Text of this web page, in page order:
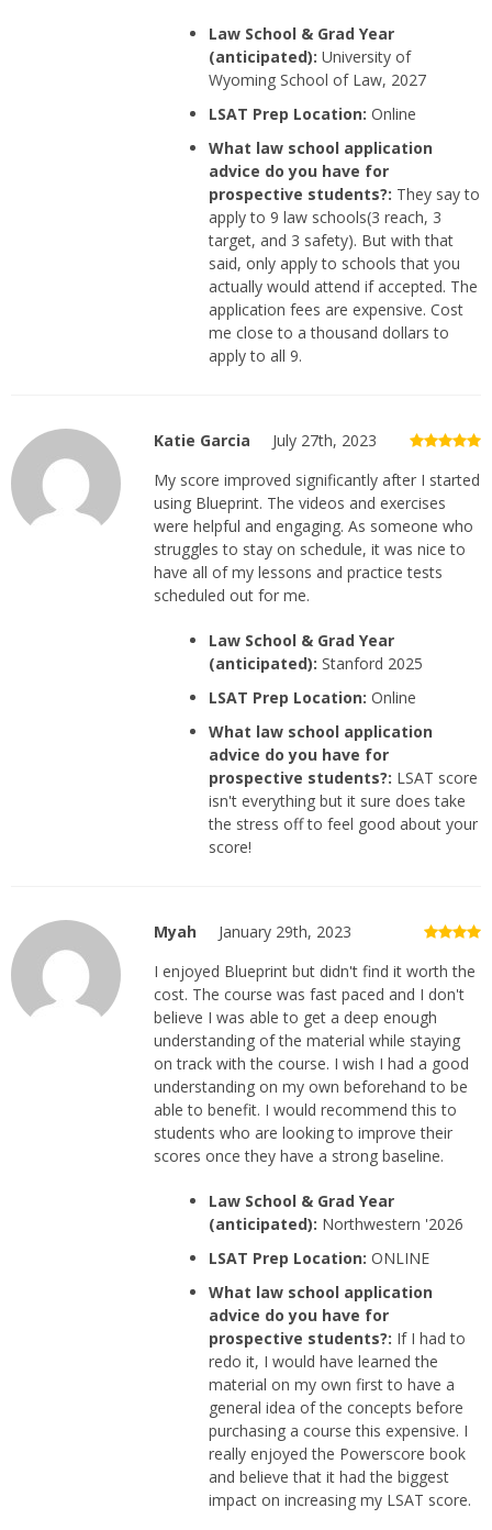
Law School & Grad Year
(anticipated): University of
Wyoming School of Law, 2027
LSAT Prep Location: Online
What law school application
advice do you have for
prospective students?: They say to
apply to 9 law schools(3 reach, 3
target, and 3 safety). But with that
said, only apply to schools that you
actually would attend if accepted. The
application fees are expensive. Cost
me close to a thousand dollars to
apply to all 9.
Katie Garcia
July 27th, 2023
My score improved significantly after I started
using Blueprint. The videos and exercises
were helpful and engaging. As someone who
struggles to stay on schedule, it was nice to
have all of my lessons and practice tests
scheduled out for me.
Law School & Grad Year
(anticipated): Stanford 2025
LSAT Prep Location: Online
What law school application
advice do you have for
prospective students?: LSAT score
isn't everything but it sure does take
the stress off to feel good about your
score!
Myah
January 29th, 2023
I enjoyed Blueprint but didn't find it worth the
cost. The course was fast paced and I don't
believe I was able to get a deep enough
understanding of the material while staying
on track with the course. I wish I had a good
understanding on my own beforehand to be
able to benefit. I would recommend this to
students who are looking to improve their
scores once they have a strong baseline.
Law School & Grad Year
(anticipated): Northwestern '2026
LSAT Prep Location: ONLINE
What law school application
advice do you have for
prospective students?: If I had to
redo it, I would have learned the
material on my own first to have a
general idea of the concepts before
purchasing a course this expensive. I
really enjoyed the Powerscore book
and believe that it had the biggest
impact on increasing my LSAT score.